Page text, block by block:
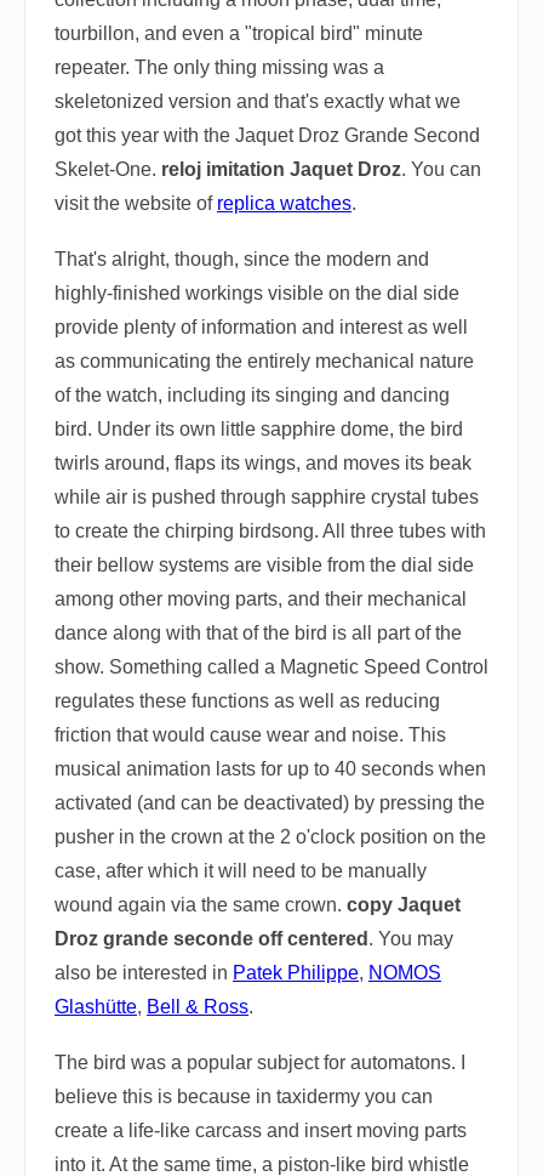
tourbillon, and even a "tropical bird" minute
repeater. The only thing missing was a
skeletonized version and that's exactly what we
got this year with the Jaquet Droz Grande Second
Skelet-One. reloj imitation Jaquet Droz. You can
visit the website of replica watches.
That's alright, though, since the modern and
highly-finished workings visible on the dial side
provide plenty of information and interest as well
as communicating the entirely mechanical nature
of the watch, including its singing and dancing
bird. Under its own little sapphire dome, the bird
twirls around, flaps its wings, and moves its beak
while air is pushed through sapphire crystal tubes
to create the chirping birdsong. All three tubes with
their bellow systems are visible from the dial side
among other moving parts, and their mechanical
dance along with that of the bird is all part of the
show. Something called a Magnetic Speed Control
regulates these functions as well as reducing
friction that would cause wear and noise. This
musical animation lasts for up to 40 seconds when
activated (and can be deactivated) by pressing the
pusher in the crown at the 2 o'clock position on the
case, after which it will need to be manually
wound again via the same crown. copy Jaquet
Droz grande seconde off centered . You may
also be interested in Patek Philippe, NOMOS
Glashütte, Bell & Ross.
The bird was a popular subject for automatons. I
believe this is because in taxidermy you can
create a life-like carcass and insert moving parts
into it. At the same time, a piston-like bird whistle